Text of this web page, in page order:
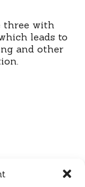
three with
leads to
and other